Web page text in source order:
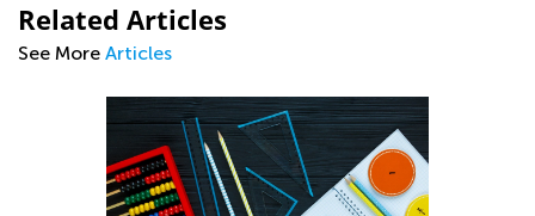
Related Articles
See More Articles